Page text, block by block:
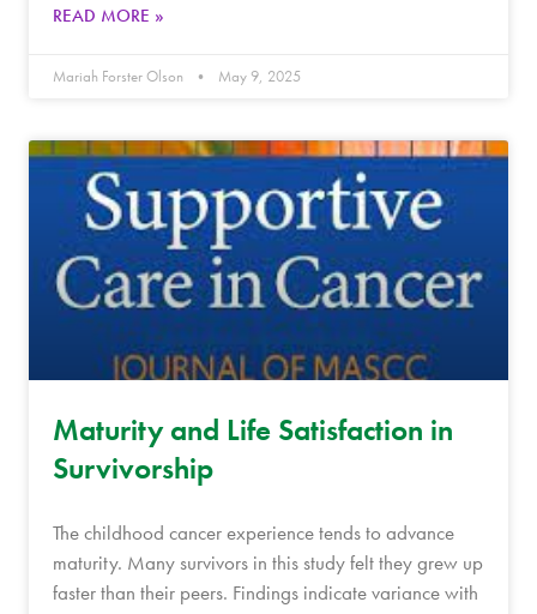
READ MORE »
Mariah Forster Olson May 9, 2025
Maturity and Life Satisfaction in
Survivorship
The childhood cancer experience tends to advance
maturity. Many survivors in this study felt they grew up
faster than their peers. Findings indicate variance with